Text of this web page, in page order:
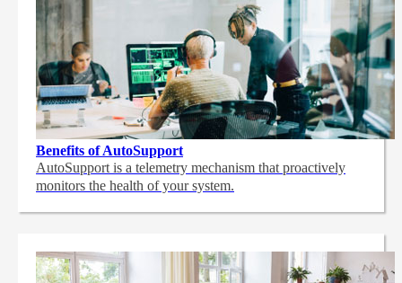
Benefits of AutoSupport
AutoSupport is a telemetry mechanism that proactively
monitors the health of your system.